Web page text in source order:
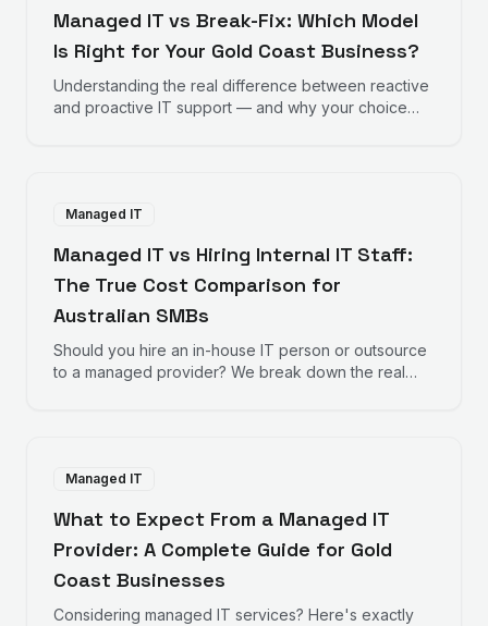
Managed IT vs Break-Fix: Which Model
Is Right for Your Gold Coast Business?
Understanding the real difference between reactive
and proactive IT support — and why your choice
Managed IT
Managed IT vs Hiring Internal IT Staff:
The True Cost Comparison for
Australian SMBs
Should you hire an in-house IT person or outsource
to a managed provider? We break down the real
Managed IT
What to Expect From a Managed IT
Provider: A Complete Guide for Gold
Coast Businesses
Considering managed IT services? Here's exactly